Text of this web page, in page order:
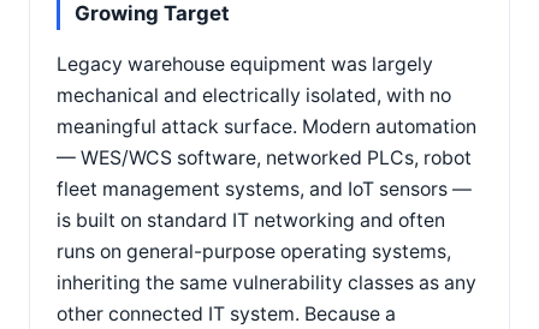
Growing Target
Legacy warehouse equipment was largely
mechanical and electrically isolated, with no
meaningful attack surface. Modern automation
— WES/WCS software, networked PLCs, robot
fleet management systems, and IoT sensors —
is built on standard IT networking and often
runs on general-purpose operating systems,
inheriting the same vulnerability classes as any
other connected IT system. Because a